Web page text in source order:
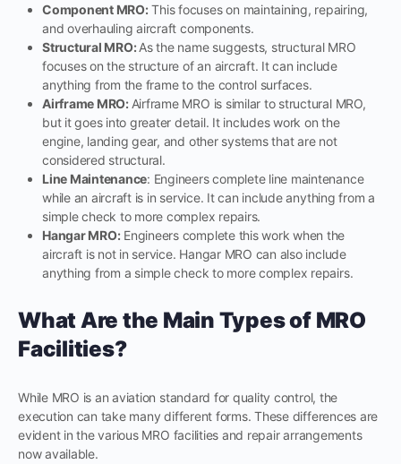
Component MRO:This focuses on maintaining, repairing,
and overhauling aircraft components.
Structural MRO:As the name suggests, structural MRO
focuses on the structure of an aircraft. It can include
anything from the frame to the control surfaces.
Airframe MRO: Airframe MRO is similar to structural MRO,
but it goes into greater detail. It includes work on the
engine, landing gear, and other systems that are not
considered structural.
Line Maintenance: Engineers complete line maintenance
while an aircraft is in service. It can include anything from a
simple check to more complex repairs.
Hangar MRO:Engineers complete this work when the
aircraft is not in service. Hangar MRO can also include
anything from a simple check to more complex repairs.
What Are the Main Types of MRO
Facilities?
While MRO is an aviation standard for quality control, the
execution can take many different forms. These differences are
evident in the various MRO facilities and repair arrangements
now available.